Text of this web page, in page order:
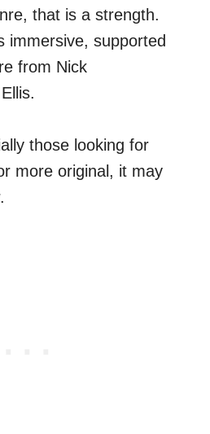
that is a strength.
immersive, supported
from Nick
those looking for
more original, it may